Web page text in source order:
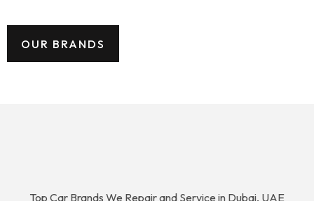
OUR BRANDS
Top Car Brands We Repair and Service in Dubai, UAE